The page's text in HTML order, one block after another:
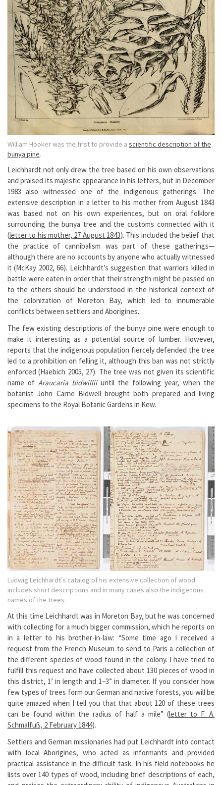
William Hooker was the first to provide a scientific description of the
bunya pine.
Leichhardt not only drew the tree based on his own observations
and praised its majestic appearance in his letters, but in December
1983 also witnessed one of the indigenous gatherings. The
extensive description in a letter to his mother from August 1843
was based not on his own experiences, but on oral folklore
surrounding the bunya tree and the customs connected with it
(letter to his mother, 27 August 1843). This included the belief that
the practice of cannibalism was part of these gatherings—
although there are no accounts by anyone who actually witnessed
it (McKay 2002, 66). Leichhardt’s suggestion that warriors killed in
battle were eaten in order that their strength might be passed on
to the others should be understood in the historical context of
the colonization of Moreton Bay, which led to innumerable
conflicts between settlers and Aborigines.
The few existing descriptions of the bunya pine were enough to
make it interesting as a potential source of lumber. However,
reports that the indigenous population fiercely defended the tree
led to a prohibition on felling it, although this ban was not strictly
enforced (Haebich 2005, 27). The tree was not given its scientific
name of Araucaria bidwillii until the following year, when the
botanist John Carne Bidwell brought both prepared and living
specimens to the Royal Botanic Gardens in Kew.
Ludwig Leichhardt’s catalog of his extensive collection of wood
includes short descriptions and in many cases also the indigenous
names of the trees.
At this time Leichhardt was in Moreton Bay, but he was concerned
with collecting for a much bigger commission, which he reports on
in a letter to his brother-in-law: “Some time ago I received a
request from the French Museum to send to Paris a collection of
the different species of wood found in the colony. I have tried to
fulfill this request and have collected about 130 pieces of wood in
this district, 1’ in length and 1–3” in diameter. If you consider how
few types of trees form our German and native forests, you will be
quite amazed when I tell you that that about 120 of these trees
can be found within the radius of half a mile” (letter to F. A.
Schmalfuß, 2 February 1844).
Settlers and German missionaries had put Leichhardt into contact
with local Aborigines, who acted as informants and provided
practical assistance in the difficult task. In his field notebooks he
lists over 140 types of wood, including brief descriptions of each,